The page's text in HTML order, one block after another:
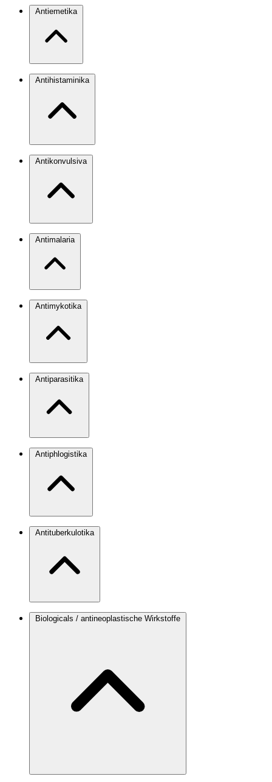
Antiemetika
Antihistaminika
Antikonvulsiva
Antimalaria
Antimykotika
Antiparasitika
Antiphlogistika
Antituberkulotika
Biologicals / antineoplastische Wirkstoffe